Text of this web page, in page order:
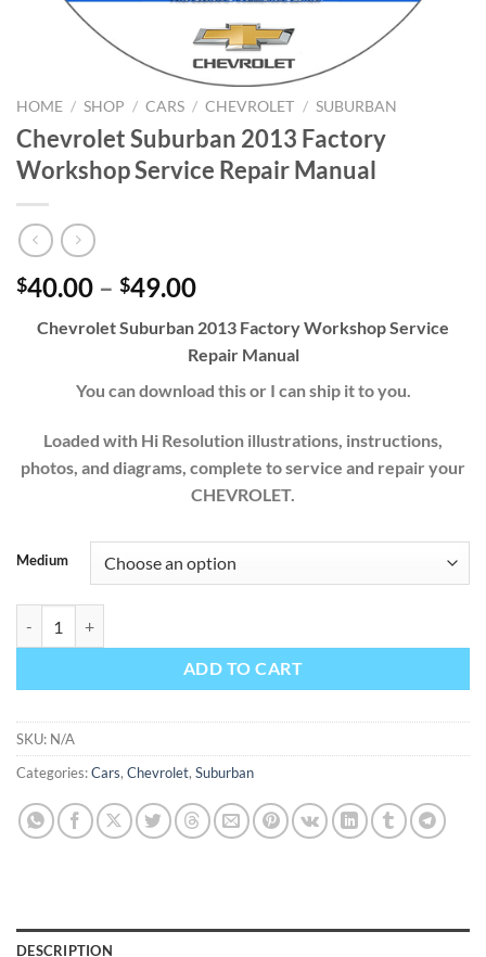
HOME / SHOP / CARS / CHEVROLET / SUBURBAN
Chevrolet Suburban 2013 Factory
Workshop Service Repair Manual
$40.00 – $49.00Price
$40.00
through
$49.00
ChevroletSuburban 2013 Factory Workshop Service
Repair Manual
You can download this or I can ship it to you.
Loaded with Hi Resolution illustrations, instructions,
photos, and diagrams, complete to service and repair your
CHEVROLET.
Medium
ADD TO CART
SKU: N/A
Categories:Cars, Chevrolet, Suburban
DESCRIPTION